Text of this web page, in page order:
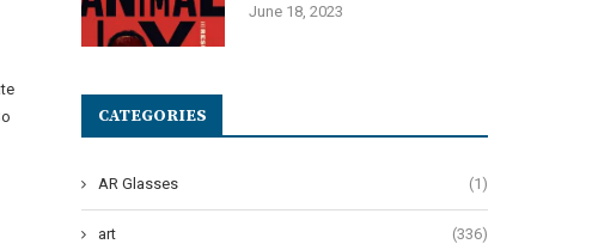
June 18, 2023
CATEGORIES
AR Glasses (1)
art (336)